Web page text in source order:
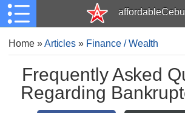
affordableCebu
Home»Articles » Finance / Wealth
Frequently Asked
Regarding